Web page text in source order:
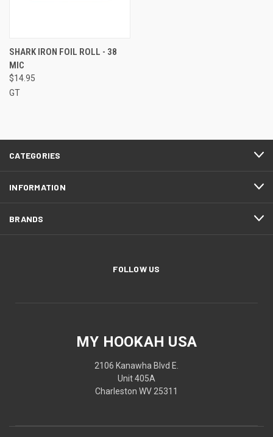
SHARK IRON FOIL ROLL - 38
MIC
$14.95
GT
CATEGORIES
INFORMATION
BRANDS
FOLLOW US
MY HOOKAH USA
2106 Kanawha Blvd E.
Unit 405A
Charleston WV 25311